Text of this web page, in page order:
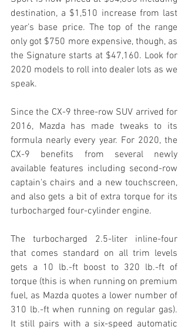
destination, a $1,510 increase from last
year’s base price. The top of the range
only got $750 more expensive, though, as
the Signature starts at $47,160. Look for
2020 models to roll into dealer lots as we
speak.
Since the CX-9 three-row SUV arrived for
2016, Mazda has made tweaks to its
formula nearly every year. For 2020, the
CX-9 benefits from several newly
available features including second-row
captain's chairs and a new touchscreen,
and also gets a bit of extra torque for its
turbocharged four-cylinder engine.
The turbocharged 2.5-liter inline-four
that comes standard on all trim levels
gets a 10 lb.-ft boost to 320 lb.-ft of
torque (this is when running on premium
fuel, as Mazda quotes a lower number of
310 lb.-ft when running on regular gas).
It still pairs with a six-speed automatic